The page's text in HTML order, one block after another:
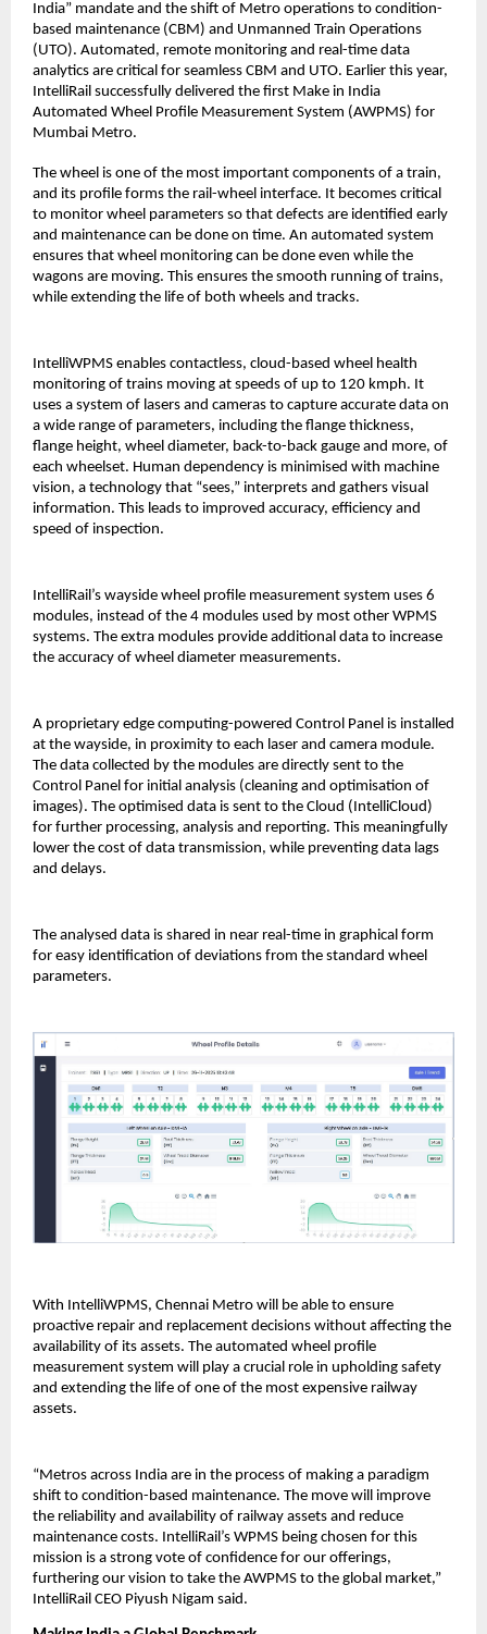
India” mandate and the shift of Metro operations to condition-
based maintenance (CBM) and Unmanned Train Operations
(UTO). Automated, remote monitoring and real-time data
analytics are critical for seamless CBM and UTO. Earlier this year,
IntelliRail successfully delivered the first Make in India
Automated Wheel Profile Measurement System (AWPMS) for
Mumbai Metro.
The wheel is one of the most important components of a train,
and its profile forms the rail-wheel interface. It becomes critical
to monitor wheel parameters so that defects are identified early
and maintenance can be done on time. An automated system
ensures that wheel monitoring can be done even while the
wagons are moving. This ensures the smooth running of trains,
while extending the life of both wheels and tracks.
IntelliWPMS enables contactless, cloud-based wheel health
monitoring of trains moving at speeds of up to 120 kmph. It
uses a system of lasers and cameras to capture accurate data on
a wide range of parameters, including the flange thickness,
flange height, wheel diameter, back-to-back gauge and more, of
each wheelset. Human dependency is minimised with machine
vision, a technology that “sees,” interprets and gathers visual
information. This leads to improved accuracy, efficiency and
speed of inspection.
IntelliRail’s wayside wheel profile measurement system uses 6
modules, instead of the 4 modules used by most other WPMS
systems. The extra modules provide additional data to increase
the accuracy of wheel diameter measurements.
A proprietary edge computing-powered Control Panel is installed
at the wayside, in proximity to each laser and camera module.
The data collected by the modules are directly sent to the
Control Panel for initial analysis (cleaning and optimisation of
images). The optimised data is sent to the Cloud (IntelliCloud)
for further processing, analysis and reporting. This meaningfully
lower the cost of data transmission, while preventing data lags
and delays.
The analysed data is shared in near real-time in graphical form
for easy identification of deviations from the standard wheel
parameters.
With IntelliWPMS, Chennai Metro will be able to ensure
proactive repair and replacement decisions without affecting the
availability of its assets. The automated wheel profile
measurement system will play a crucial role in upholding safety
and extending the life of one of the most expensive railway
assets.
“Metros across India are in the process of making a paradigm
shift to condition-based maintenance. The move will improve
the reliability and availability of railway assets and reduce
maintenance costs. IntelliRail’s WPMS being chosen for this
mission is a strong vote of confidence for our offerings,
furthering our vision to take the AWPMS to the global market,”
IntelliRail CEO Piyush Nigam said.